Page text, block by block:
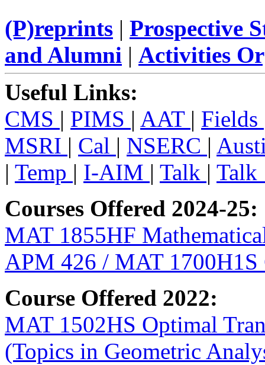
(P)reprints | Prospective
and Alumni | Activities
Useful Links:
CMS | PIMS | AAT | Fields
MSRI | Cal | NSERC |
| Temp | I-AIM | Talk |
Courses Offered 2024-25:
MAT 1855HF
APM 426 / MAT
Course Offered 2022:
MAT 1502HS Optimal
(Topics in Geometric